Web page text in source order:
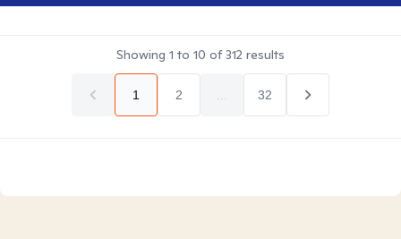
Showing 1 to 10 of312 results
1 2 32